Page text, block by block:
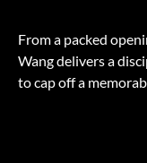
From a packed
Wang delivers a
to cap off a